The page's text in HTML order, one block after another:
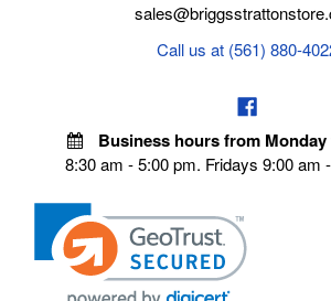
Call us at (561) 880-
Business hours from
8:30 am - 5:00 pm. Fridays 9:00 am